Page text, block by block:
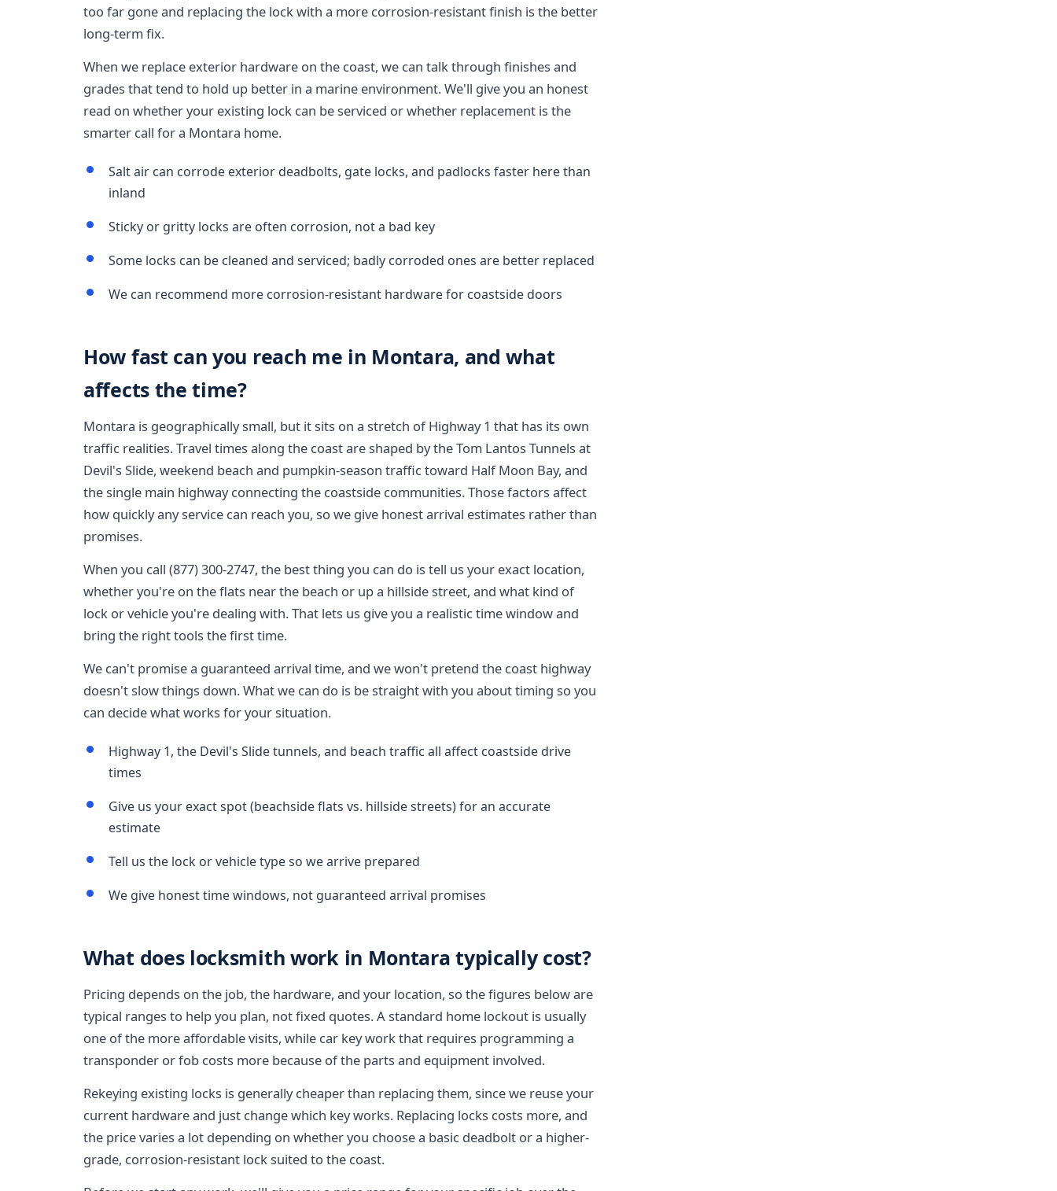
too far gone and replacing the lock with a more corrosion-resistant finish is the better
long-term fix.
When we replace exterior hardware on the coast, we can talk through finishes and
grades that tend to hold up better in a marine environment. We'll give you an honest
read on whether your existing lock can be serviced or whether replacement is the
smarter call for a Montara home.
Salt air can corrode exterior deadbolts, gate locks, and padlocks faster here than
inland
Sticky or gritty locks are often corrosion, not a bad key
Some locks can be cleaned and serviced; badly corroded ones are better replaced
We can recommend more corrosion-resistant hardware for coastside doors
How fast can you reach me in Montara, and what
affects the time?
Montara is geographically small, but it sits on a stretch of Highway 1 that has its own
traffic realities. Travel times along the coast are shaped by the Tom Lantos Tunnels at
Devil's Slide, weekend beach and pumpkin-season traffic toward Half Moon Bay, and
the single main highway connecting the coastside communities. Those factors affect
how quickly any service can reach you, so we give honest arrival estimates rather than
promises.
When you call (877) 300-2747, the best thing you can do is tell us your exact location,
whether you're on the flats near the beach or up a hillside street, and what kind of
lock or vehicle you're dealing with. That lets us give you a realistic time window and
bring the right tools the first time.
We can't promise a guaranteed arrival time, and we won't pretend the coast highway
doesn't slow things down. What we can do is be straight with you about timing so you
can decide what works for your situation.
Highway 1, the Devil's Slide tunnels, and beach traffic all affect coastside drive
times
Give us your exact spot (beachside flats vs. hillside streets) for an accurate
estimate
Tell us the lock or vehicle type so we arrive prepared
We give honest time windows, not guaranteed arrival promises
What does locksmith work in Montara typically cost?
Pricing depends on the job, the hardware, and your location, so the figures below are
typical ranges to help you plan, not fixed quotes. A standard home lockout is usually
one of the more affordable visits, while car key work that requires programming a
transponder or fob costs more because of the parts and equipment involved.
Rekeying existing locks is generally cheaper than replacing them, since we reuse your
current hardware and just change which key works. Replacing locks costs more, and
the price varies a lot depending on whether you choose a basic deadbolt or a higher-
grade, corrosion-resistant lock suited to the coast.